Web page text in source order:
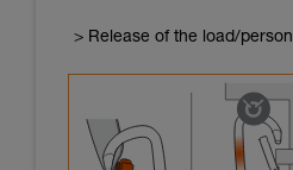
> Release of the load/person